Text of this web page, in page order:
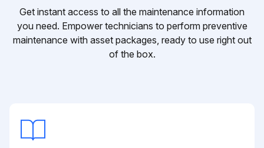
Get instant access to all the maintenance information
you need. Empower technicians to perform preventive
maintenance with asset packages, ready to use right out
of the box.